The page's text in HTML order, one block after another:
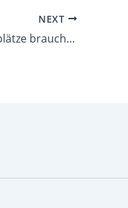
NEXT
Lets talk Marketplace- Folge 50: Welche Marktplätze brauchst du im… Spielwaren-Markt?